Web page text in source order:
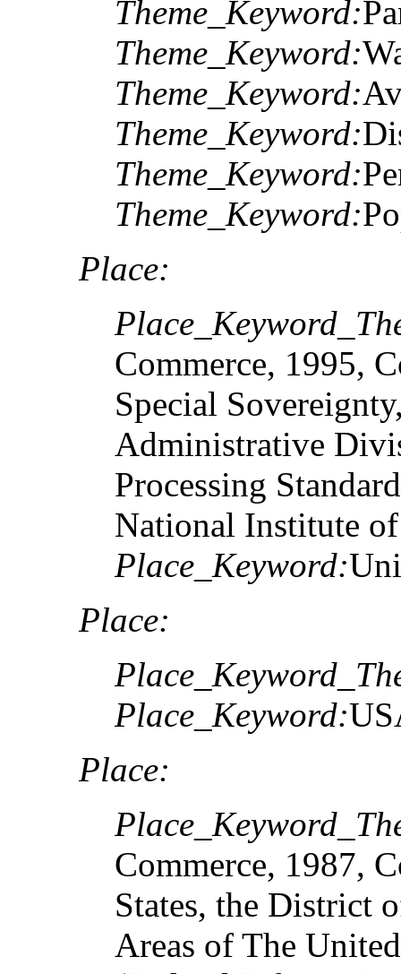
Theme_Keyword:
Theme_Keyword:
Theme_Keyword:
Theme_Keyword:
Theme_Keyword:
Theme_Keyword:
Place:
Commerce, 1995,
Special
Administrative
Processing
National Institute
Place_Keyword:
Place:
Place_Keyword:
Place:
Commerce, 1987,
States, the District
Areas of The